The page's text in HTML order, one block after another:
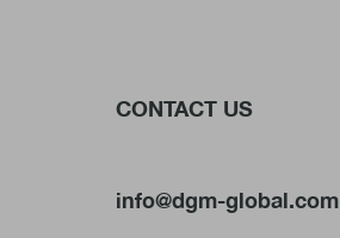
CONTACT US
info@dgm-global.com